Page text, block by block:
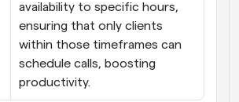
availability to specific hours,
ensuring that only clients
within those timeframes can
schedule calls, boosting
productivity.